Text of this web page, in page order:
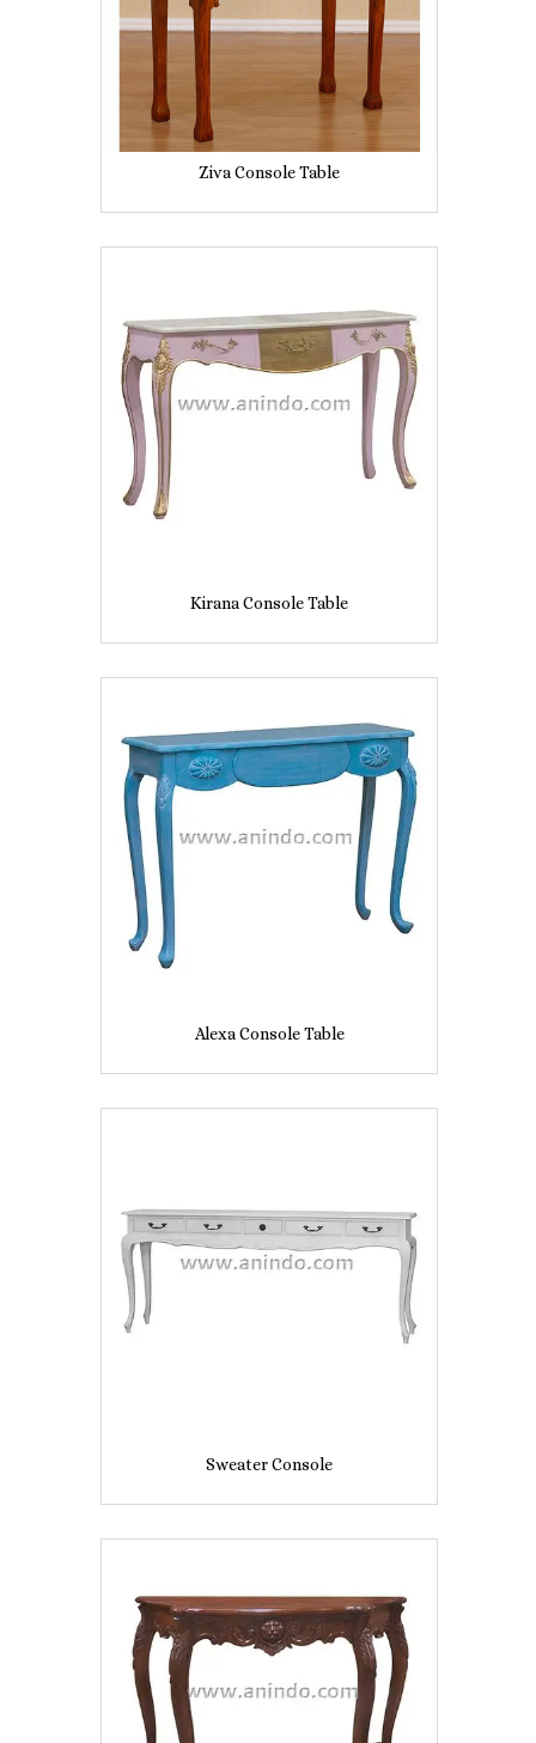
Ziva Console Table
Kirana Console Table
Alexa Console Table
Sweater Console